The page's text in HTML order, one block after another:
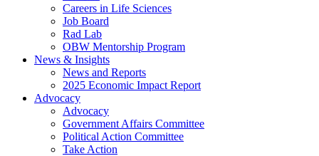
Careers in Life Sciences
Job Board
Rad Lab
OBW Mentorship Program
News & Insights
News and Reports
2025 Economic Impact Report
Advocacy
Advocacy
Government Affairs Committee
Political Action Committee
Take Action